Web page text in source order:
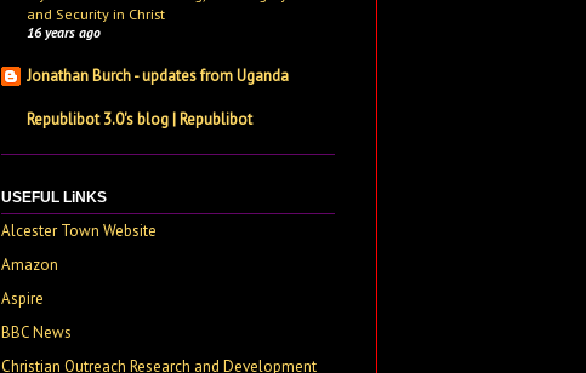
and Security in Christ
16 years ago
Jonathan Burch - updates from Uganda
Republibot 3.0's blog | Republibot
USEFUL LiNKS
Alcester Town Website
Amazon
Aspire
BBC News
Christian Outreach Research and Development